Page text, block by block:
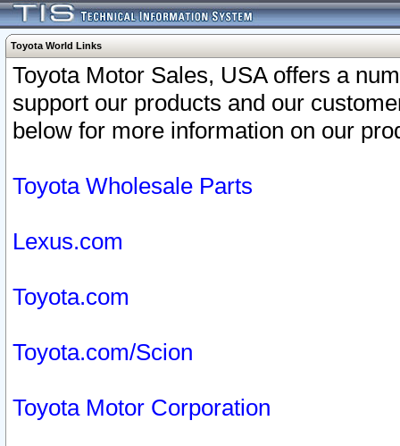
Toyota World Links
Toyota Motor Sales, USA offers a
support our products and our
below for more information on our
Toyota Wholesale Parts
Lexus.com
Toyota.com
Toyota.com/Scion
Toyota Motor Corporation